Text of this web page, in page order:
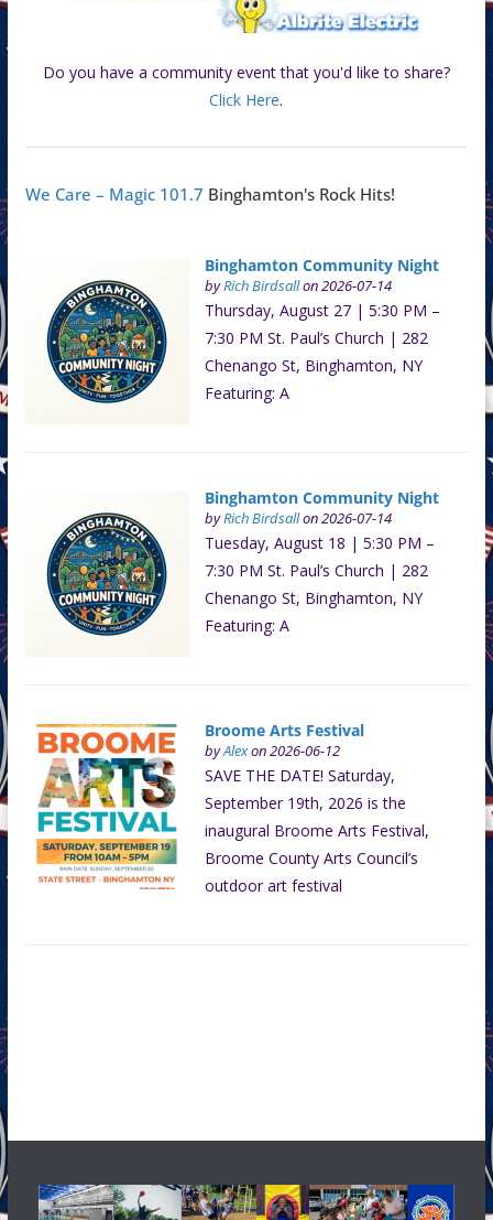
Do you have a community event that you'd like to share?
Click Here.
We Care – Magic 101.7 Binghamton's Rock Hits!
Binghamton Community Night
byRich Birdsallon 2026-07-14
Thursday, August 27 | 5:30 PM –
7:30 PM St. Paul’s Church | 282
Chenango St, Binghamton, NY
Featuring: A
Binghamton Community Night
byRich Birdsallon 2026-07-14
Tuesday, August 18 | 5:30 PM –
7:30 PM St. Paul’s Church | 282
Chenango St, Binghamton, NY
Featuring: A
Broome Arts Festival
byAlexon 2026-06-12
SAVE THE DATE! Saturday,
September 19th, 2026 is the
inaugural Broome Arts Festival,
Broome County Arts Council’s
outdoor art festival